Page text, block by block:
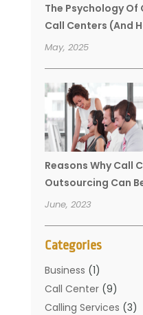
The Psychology
Call Centers (And
May, 2025
Reasons Why Call
Outsourcing Can
June, 2023
Categories
Business (1)
Call Center(9)
Calling Services (3)